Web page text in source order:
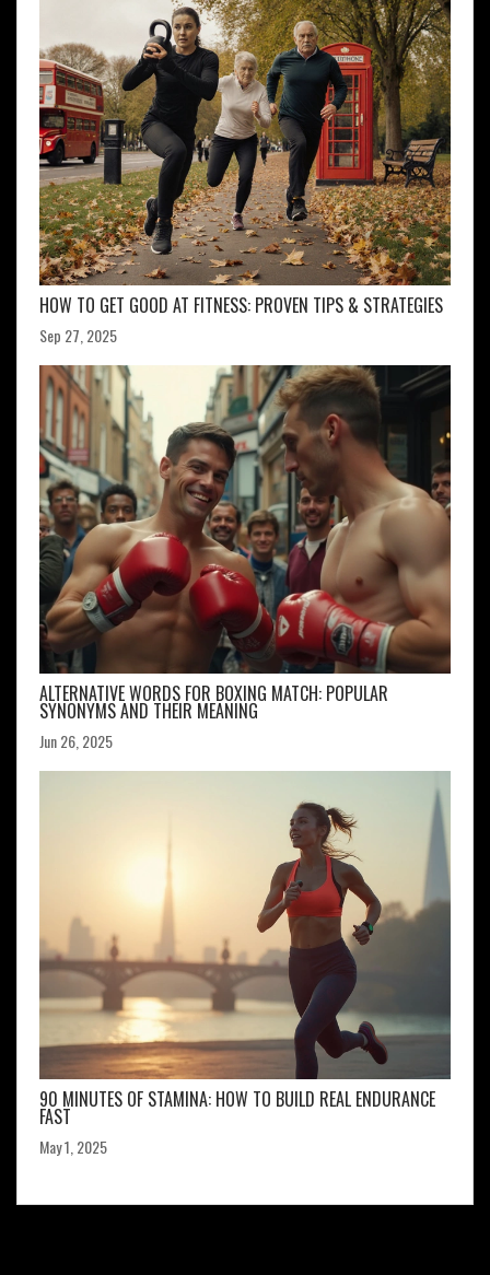
HOW TO GET GOOD AT FITNESS: PROVEN TIPS & STRATEGIES
Sep 27, 2025
ALTERNATIVE WORDS FOR BOXING MATCH: POPULAR
SYNONYMS AND THEIR MEANING
Jun 26, 2025
90 MINUTES OF STAMINA: HOW TO BUILD REAL ENDURANCE
FAST
May 1, 2025